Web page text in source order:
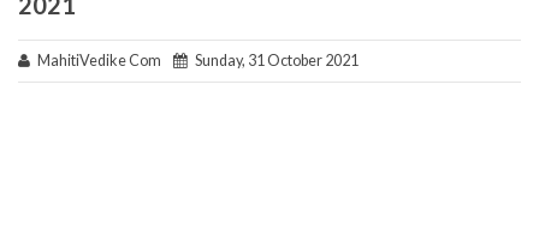
MahitiVedike Com Sunday, 31 October 2021